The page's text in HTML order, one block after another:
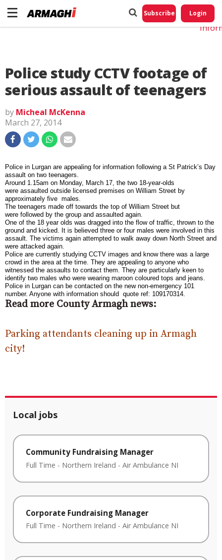
Subscribe Login
Police study CCTV footage of
serious assault of teenagers
by Micheal McKenna
March 27, 2014
Police in Lurgan are appealing for information following a St Patrick’s Day
assault on two teenagers.
Around 1.15am on Monday, March 17, the two 18-year-olds
were assaulted outside licensed premises on William Street by
approximately five males.
The teenagers made off towards the top of William Street but
were followed by the group and assaulted again.
One of the 18 year olds was dragged into the flow of traffic, thrown to the
ground and kicked. It is believed three or four males were involved in this
assault. The victims again attempted to walk away down North Street and
were attacked again.
Police are currently studying CCTV images and know there was a large
crowd in the area at the time. They are appealing to anyone who
witnessed the assaults to contact them. They are particularly keen to
identify two males who were wearing maroon coloured tops and jeans.
Police in Lurgan can be contacted on the new non-emergency 101
number. Anyone with information should quote ref: 109170314.
Read more County Armagh news:
Parking attendants cleaning up in Armagh
city!
Local jobs
Community Fundraising Manager
Full Time - Northern Ireland - Air Ambulance NI
Corporate Fundraising Manager
Full Time - Northern Ireland - Air Ambulance NI
Do
My